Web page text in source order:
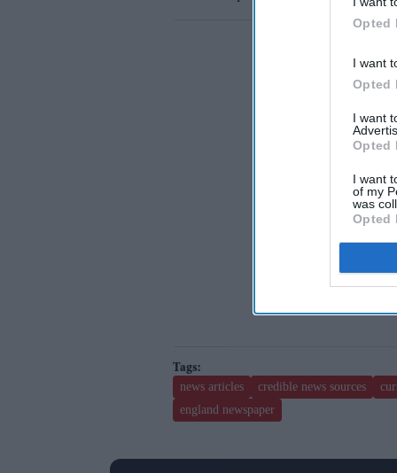
Opted
I want
Opted
I want
Opted
I want
of my
was
Opted
news articles credible news sources
england newspaper